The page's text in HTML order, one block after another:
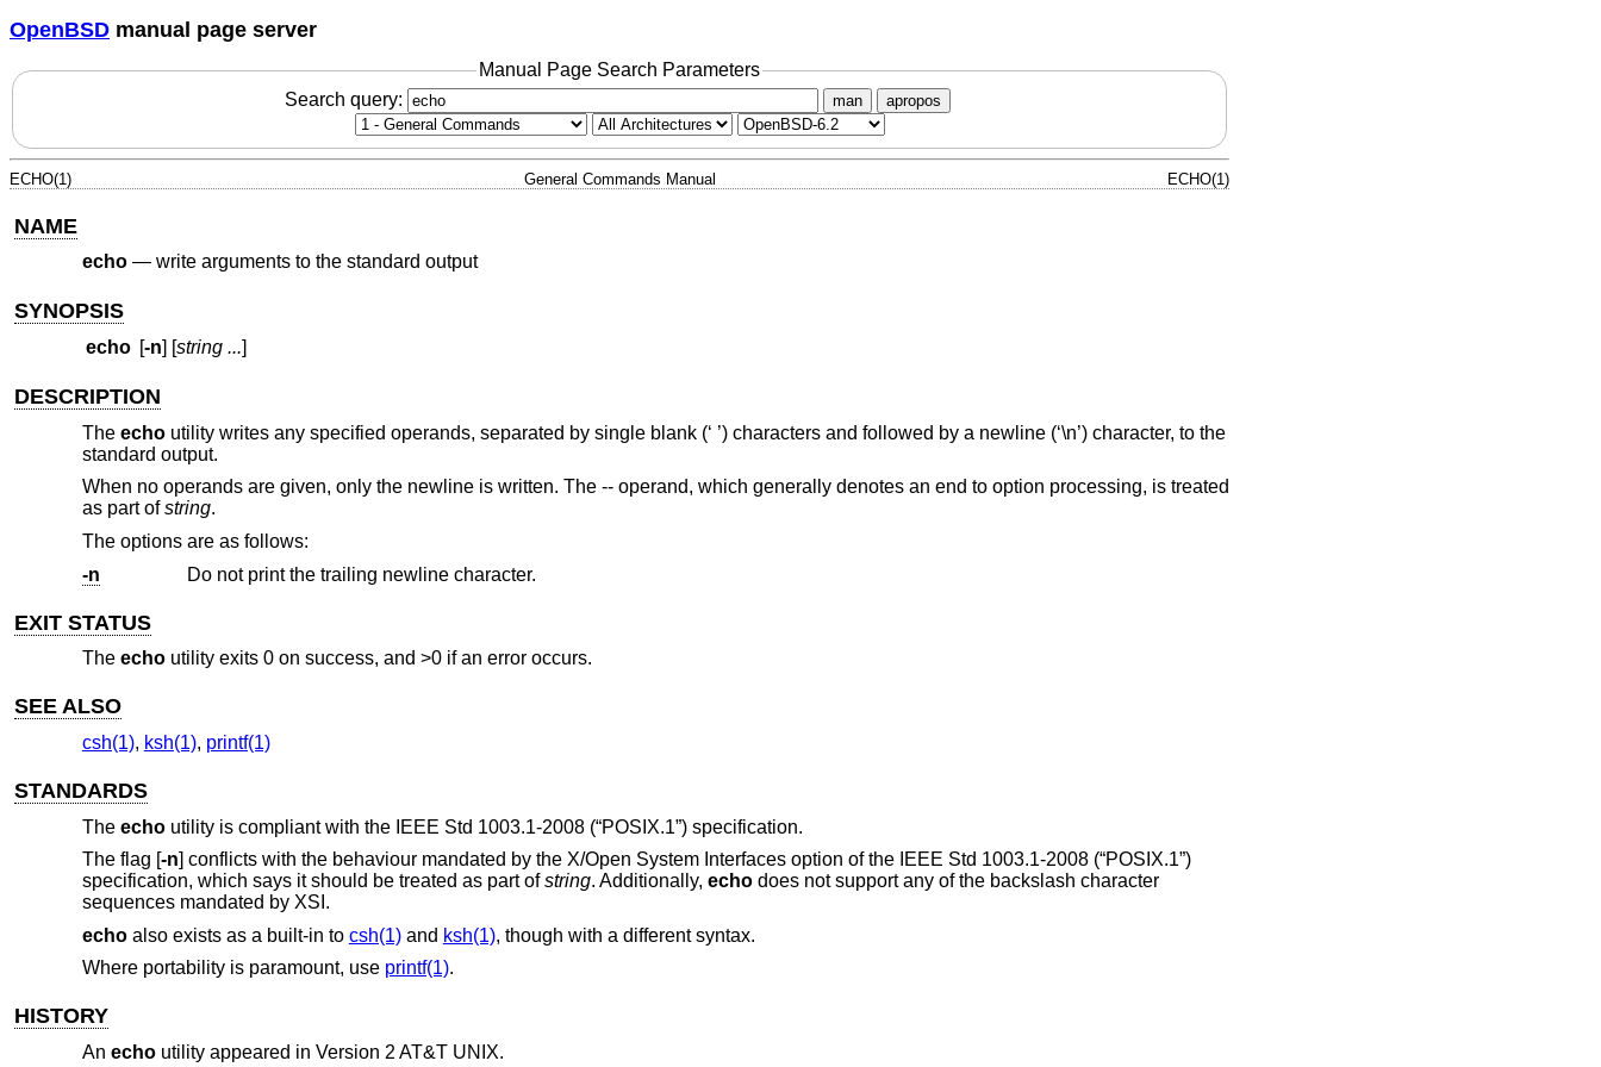
OpenBSD manual page server
Manual Page Search Parameters
Search query:
man apropos
ECHO(1) General Commands Manual ECHO(1)
NAME
echo— write arguments to the standard output
SYNOPSIS
echo [-n] [string ...]
DESCRIPTION
The echoutility writes any specified operands, separated by single blank (‘ ’) characters and followed by a newline (‘\n’) character, to the
standard output.
When no operands are given, only the newline is written. The -- operand, which generally denotes an end to option processing, is treated
as part ofstring.
The options are as follows:
-n
Do not print the trailing newline character.
EXIT STATUS
The echoutility exits 0 on success, and >0 if an error occurs.
SEE ALSO
csh(1), ksh(1), printf(1)
STANDARDS
The echoutility is compliant with the IEEE Std 1003.1-2008 (“POSIX.1”)specification.
The flag [-n] conflicts with the behaviour mandated by the X/Open System Interfaces option of the IEEE Std 1003.1-2008 (“POSIX.1”)
specification, which says it should be treated as part ofstring. Additionally, echodoes not support any of the backslash character
sequences mandated by XSI.
echoalso exists as a built-in to csh(1)and ksh(1), though with a different syntax.
Where portability is paramount, use printf(1).
HISTORY
An echoutility appeared in Version 2 AT&T UNIX.